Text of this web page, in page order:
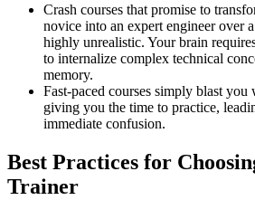
Crash courses that promise to
novice into an expert engineer over
highly unrealistic. Your brain
to internalize complex technical
memory.
Fast-paced courses simply blast
giving you the time to practice,
immediate confusion.
Best Practices for
Trainer